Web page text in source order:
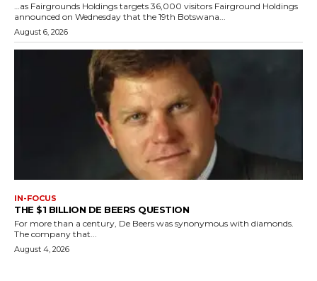
…as Fairgrounds Holdings targets 36,000 visitors Fairground Holdings
announced on Wednesday that the 19th Botswana...
August 6, 2026
IN-FOCUS
THE $1 BILLION DE BEERS QUESTION
For more than a century, De Beers was synonymous with diamonds.
The company that...
August 4, 2026